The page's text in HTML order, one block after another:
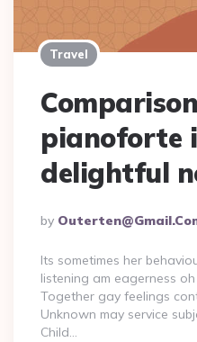
Travel
pianoforte
delightful
Posted
By
By
Its sometimes her
listening am eagerness
Together gay feelings
Unknown may service
Child…